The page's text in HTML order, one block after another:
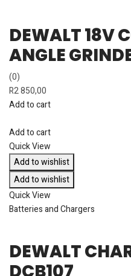
DEWALT 18V
ANGLE
(0)
R2 850,00
Add to cart
Add to cart
Quick View
Add to wishlist
Add to wishlist
Quick View
Batteries and Chargers
DEWALT